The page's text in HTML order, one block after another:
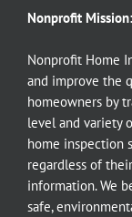
Nonprofit Mission:
Nonprofit Home
and improve the
homeowners by
level and variety
home inspection
regardless of
information. We
safe,